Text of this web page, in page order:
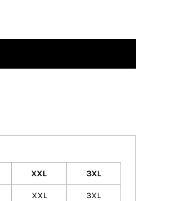
XXL 3XL
XXL 3XL